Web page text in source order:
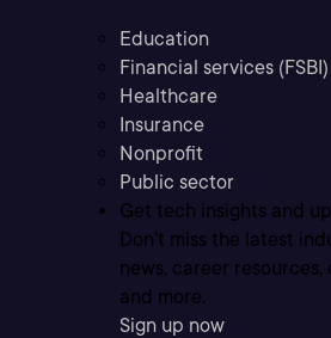
Education
Financial services (FSBI)
Healthcare
Insurance
Nonprofit
Public sector
Get tech insights and
Don’t miss the latest
news, career resources,
and more.
Sign up now